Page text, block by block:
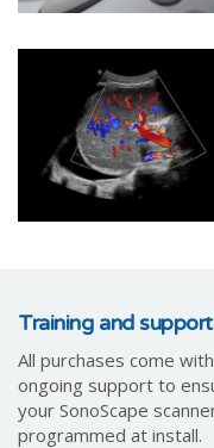
Training and support
All purchases come
ongoing support to
your SonoScape
programmed at install.